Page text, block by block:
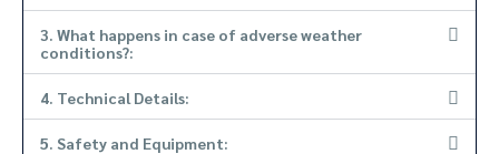
3. What happens in case of adverse weather
conditions?:
4. Technical Details:
5. Safety and Equipment: